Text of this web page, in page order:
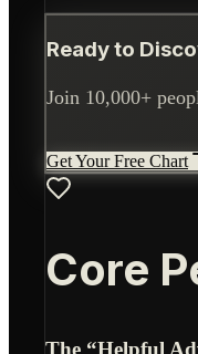
Ready to
Join 10,000+
Get Your Free Chart
Core
The “Helpful